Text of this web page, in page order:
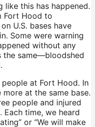
like this has happened.
Fort Hood to
U.S. bases have
Some were warning
without any
the same—bloodshed
at Fort Hood. In
at the same base.
people and injured
Each time, we heard
or “We will make